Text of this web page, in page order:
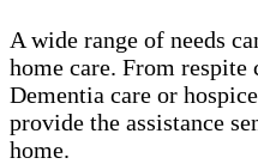
A wide range of needs
home care. From
Dementia care or
provide the assistance
home.